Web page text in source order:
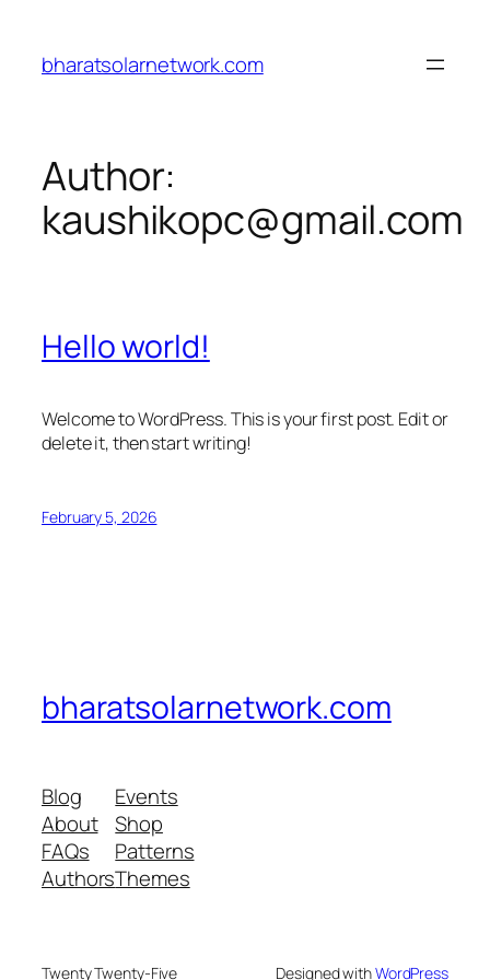
content
bharatsolarnetwork.com
Author:
kaushikopc@gmail.com
Hello world!
Welcome to WordPress. This is your first post. Edit or
delete it, then start writing!
February 5, 2026
bharatsolarnetwork.com
Blog
About
FAQs
Authors
Events
Shop
Patterns
Themes
Twenty Twenty-Five Designed withWordPress